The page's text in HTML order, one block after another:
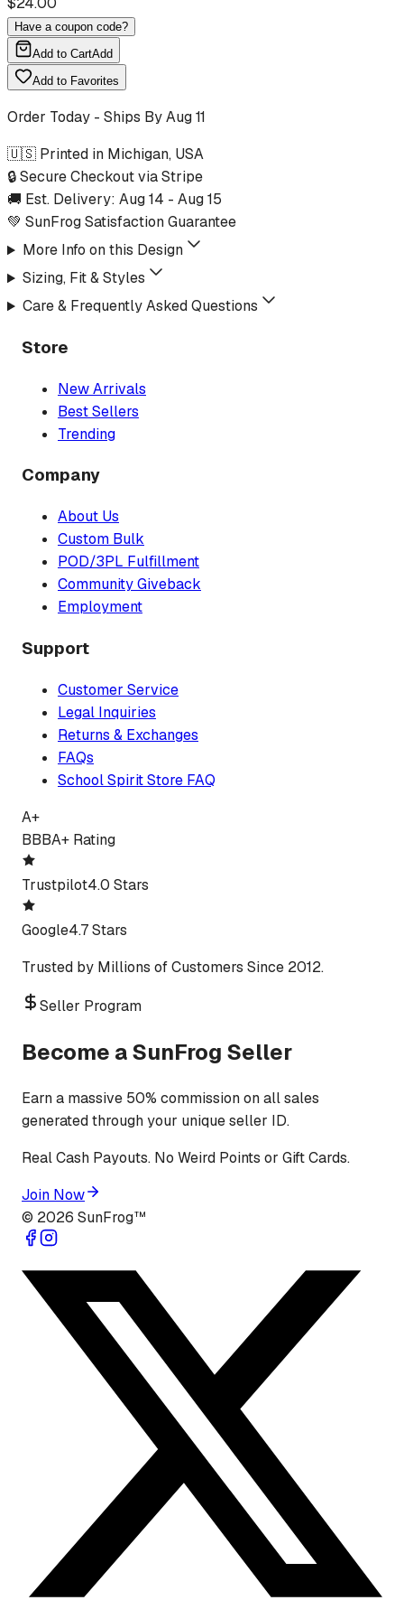
Have a coupon code?
Add to CartAdd
Add to Favorites
Order Today - Ships ByAug 11
🇺🇸 Printed in Michigan, USA
🔒 Secure Checkout via Stripe
🚚 Est. Delivery: Aug 14 - Aug 15
💚 SunFrog Satisfaction Guarantee
More Info on this Design
Sizing, Fit & Styles
Care & Frequently Asked Questions
Store
New Arrivals
Best Sellers
Trending
Company
About Us
Custom Bulk
POD/3PL Fulfillment
Community Giveback
Employment
Support
Customer Service
Legal Inquiries
Returns & Exchanges
FAQs
School Spirit Store FAQ
A+
BBBA+ Rating
Trustpilot4.0 Stars
Google4.7 Stars
Trusted by Millions of Customers Since 2012.
Seller Program
Become a SunFrog Seller
Earn a massive 50% commission on all sales
generated through your unique seller ID.
Real Cash Payouts. No Weird Points or Gift Cards.
Join Now
© 2026 SunFrog™